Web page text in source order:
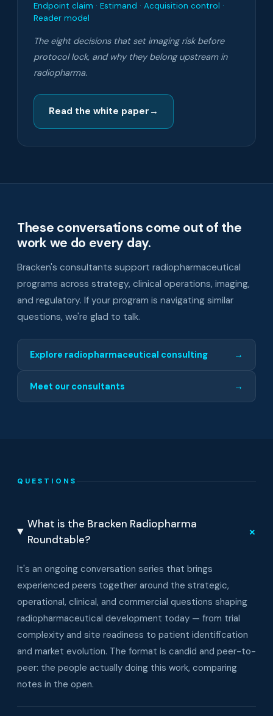
Endpoint claim · Estimand · Acquisition control ·
Reader model
The eight decisions that set imaging risk before
protocol lock, and why they belong upstream in
radiopharma.
Read the white paper →
These conversations come out of the
work we do every day.
Bracken's consultants support radiopharmaceutical
programs across strategy, clinical operations, imaging,
and regulatory. If your program is navigating similar
questions, we're glad to talk.
Explore radiopharmaceutical consulting →
Meet our consultants →
QUESTIONS
What is the Bracken Radiopharma
Roundtable?
+
It's an ongoing conversation series that brings
experienced peers together around the strategic,
operational, clinical, and commercial questions shaping
radiopharmaceutical development today — from trial
complexity and site readiness to patient identification
and market evolution. The format is candid and peer-to-
peer: the people actually doing this work, comparing
notes in the open.